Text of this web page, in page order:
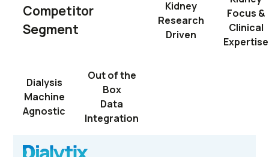
Competitor
Segment
Kidney
Research
Driven
Focus &
Clinical
Expertise
Dialysis
Machine
Agnostic
Out of the
Box
Data
Integration